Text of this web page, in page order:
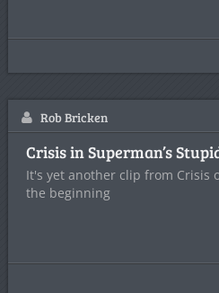
Rob Bricken
Crisis in Superman’s
It's yet another clip from Crisis
the beginning